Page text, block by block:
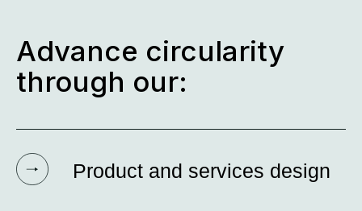
Advance circularity
through our:
Product and services design